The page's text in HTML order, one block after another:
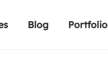
Blog Portfolio